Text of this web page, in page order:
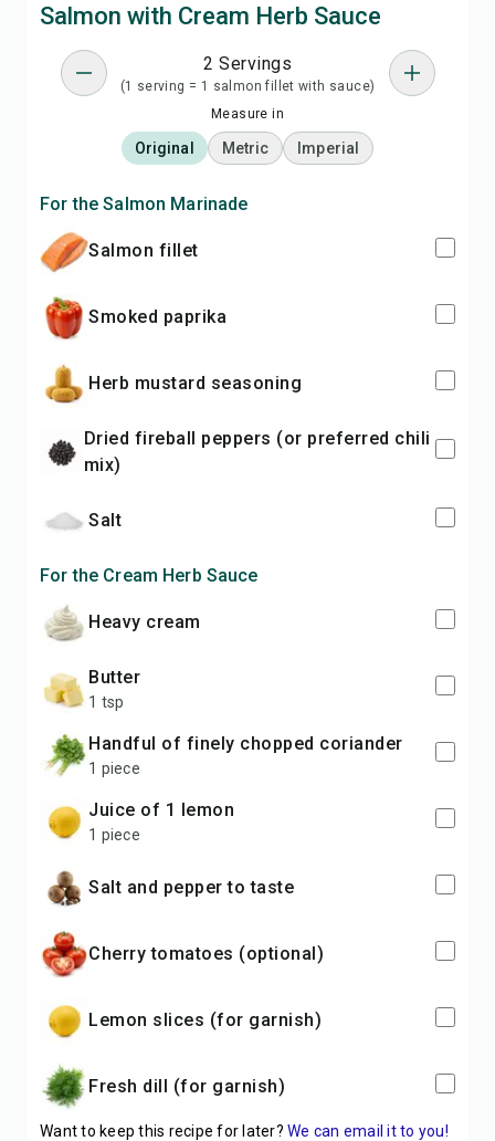
Salmon with Cream Herb Sauce
2 Servings
(1 serving = 1 salmon fillet with sauce)
Measure in
Original Metric Imperial
For the Salmon Marinade
salmon fillet
Smoked paprika
Herb mustard seasoning
Dried fireball peppers (or preferred chili
mix)
Salt
For the Cream Herb Sauce
Heavy cream
Butter
1 tsp
Handful of finely chopped coriander
1 piece
Juice of 1 lemon
1 piece
Salt and pepper to taste
Cherry tomatoes (optional)
Lemon slices (for garnish)
Fresh dill (for garnish)
Want to keep this recipe for later? We can email it to you!